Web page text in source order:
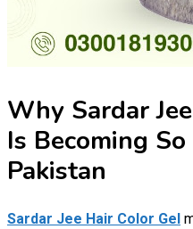
Why Sardar
Is Becoming
Pakistan
Sardar Jee Hair Color Gel